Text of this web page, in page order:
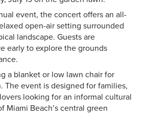
event, the concert offers an all-
open-air setting surrounded
landscape. Guests are
early to explore the grounds
a blanket or low lawn chair for
The event is designed for families,
looking for an informal cultural
Miami Beach’s central green